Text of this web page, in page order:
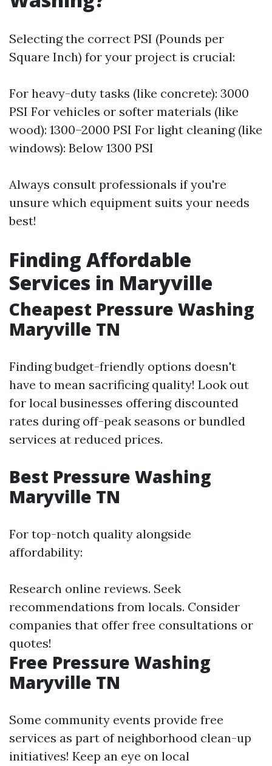
Selecting the correct PSI (Pounds per
Square Inch) for your project is crucial:
For heavy-duty tasks (like concrete): 3000
PSI For vehicles or softer materials (like
wood): 1300–2000 PSI For light cleaning (like
windows): Below 1300 PSI
Always consult professionals if you're
unsure which equipment suits your needs
best!
Finding Affordable
Services in Maryville
Cheapest Pressure Washing
Maryville TN
Finding budget-friendly options doesn't
have to mean sacrificing quality! Look out
for local businesses offering discounted
rates during off-peak seasons or bundled
services at reduced prices.
Best Pressure Washing
Maryville TN
For top-notch quality alongside
affordability:
Research online reviews. Seek
recommendations from locals. Consider
companies that offer free consultations or
quotes!
Free Pressure Washing
Maryville TN
Some community events provide free
services as part of neighborhood clean-up
initiatives! Keep an eye on local